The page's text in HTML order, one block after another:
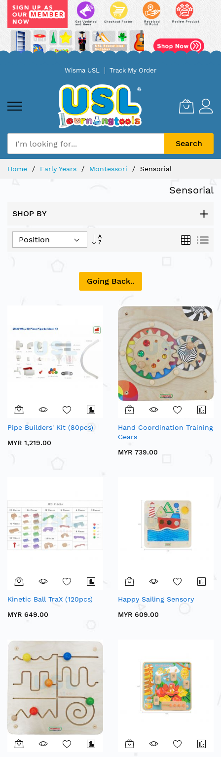
Wisma USL Track My Order
Search
Home Early Years Montessori Sensorial
Sensorial
SHOP BY
Set
Grid List
Going Back..
Pipe Builders' Kit (80pcs)
MYR 1,219.00
Hand Coordination Training
Gears
MYR 739.00
Kinetic Ball TraX (120pcs)
MYR 649.00
Happy Sailing Sensory
MYR 609.00